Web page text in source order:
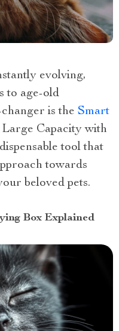
evolving,
to age-old
is the Smart
Large Capacity with
tool that
towards
beloved pets.
Box Explained